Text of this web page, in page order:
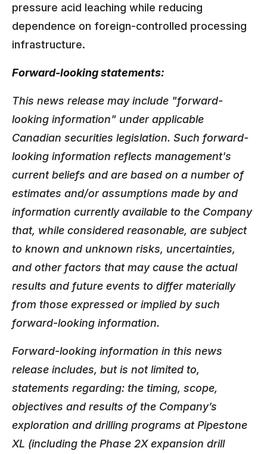
pressure acid leaching while reducing
dependence on foreign-controlled processing
infrastructure.
Forward-looking statements:
This news release may include "forward-
looking information" under applicable
Canadian securities legislation. Such forward-
looking information reflects management's
current beliefs and are based on a number of
estimates and/or assumptions made by and
information currently available to the Company
that, while considered reasonable, are subject
to known and unknown risks, uncertainties,
and other factors that may cause the actual
results and future events to differ materially
from those expressed or implied by such
forward-looking information.
Forward-looking information in this news
release includes, but is not limited to,
statements regarding: the timing, scope,
objectives and results of the Company’s
exploration and drilling programs at Pipestone
XL (including the Phase 2X expansion drill